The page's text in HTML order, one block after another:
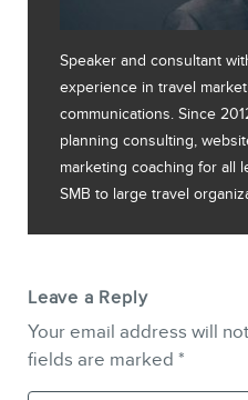
Speaker and consultant
experience in travel
communications. Since
planning consulting,
marketing coaching for all
SMB to large travel
Leave a Reply
Your email address will
fields are marked *